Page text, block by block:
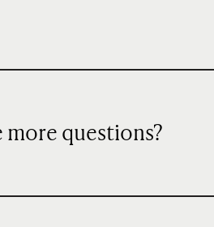
more questions?